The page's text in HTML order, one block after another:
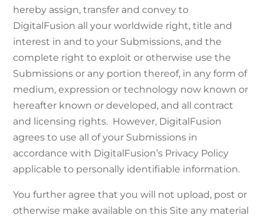
hereby assign, transfer and convey to
DigitalFusion all your worldwide right, title and
interest in and to your Submissions, and the
complete right to exploit or otherwise use the
Submissions or any portion thereof, in any form of
medium, expression or technology now known or
hereafter known or developed, and all contract
and licensing rights. However, DigitalFusion
agrees to use all of your Submissions in
accordance with DigitalFusion’s Privacy Policy
applicable to personally identifiable information.
You further agree that you will not upload, post or
otherwise make available on this Site any material